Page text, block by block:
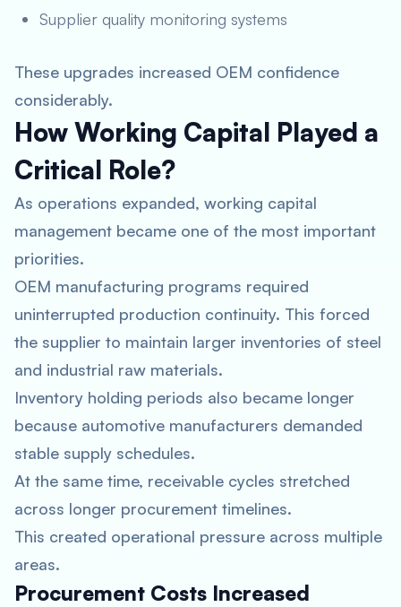
Supplier quality monitoring systems
These upgrades increased OEM confidence
considerably.
How Working Capital Played a
Critical Role?
As operations expanded, working capital
management became one of the most important
priorities.
OEM manufacturing programs required
uninterrupted production continuity. This forced
the supplier to maintain larger inventories of steel
and industrial raw materials.
Inventory holding periods also became longer
because automotive manufacturers demanded
stable supply schedules.
At the same time, receivable cycles stretched
across longer procurement timelines.
This created operational pressure across multiple
areas.
Procurement Costs Increased